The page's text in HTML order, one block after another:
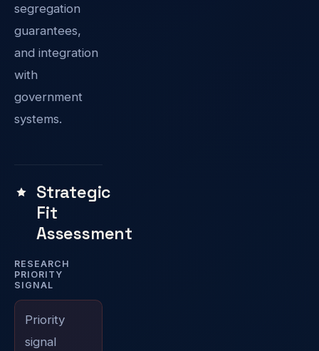
segregation
guarantees,
and integration
with
government
systems.
Strategic
Fit
Assessment
RESEARCH
PRIORITY
SIGNAL
Priority
signal